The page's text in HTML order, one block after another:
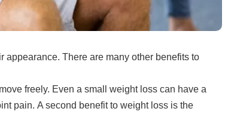
appearance. There are many other benefits to
freely. Even a small weight loss can have a
pain. A second benefit to weight loss is the